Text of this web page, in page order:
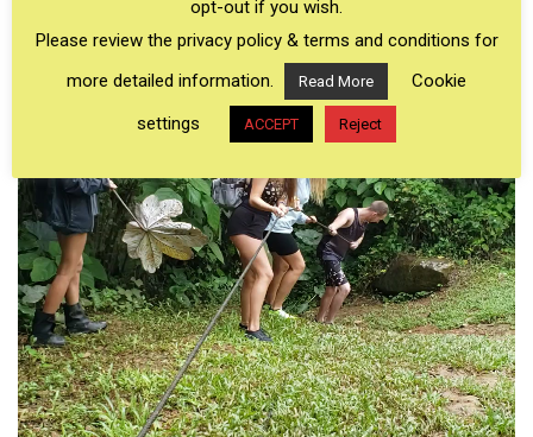
opt-out if you wish.
Please review the privacy policy & terms and conditions for
more detailed information.
Read More
Cookie
settings
ACCEPT Reject